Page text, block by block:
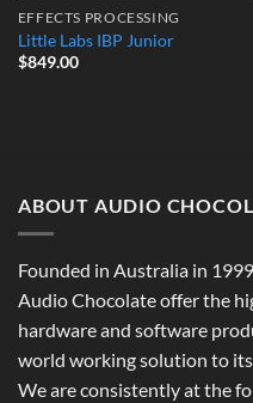
EFFECTS PROCESSING
Little Labs IBP Junior
$849.00
ABOUT AUDIO
Founded in Australia in
Audio Chocolate offer the
hardware and software
world working solution to
We are consistently at the